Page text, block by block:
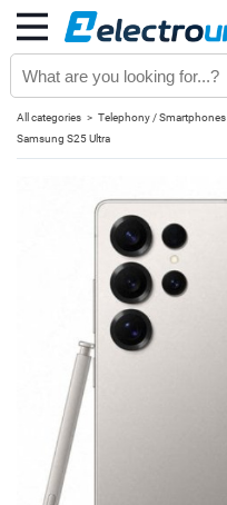
All categories Telephony / Smartphones
Samsung S25 Ultra